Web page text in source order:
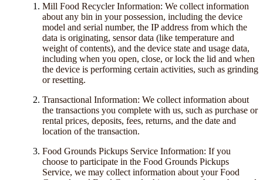
Mill Food Recycler Information: We collect information
about any bin in your possession, including the device
model and serial number, the IP address from which the
data is originating, sensor data (like temperature and
weight of contents), and the device state and usage data,
including when you open, close, or lock the lid and when
the device is performing certain activities, such as grinding
or resetting.
Transactional Information: We collect information about
the transactions you complete with us, such as purchase or
rental prices, deposits, fees, returns, and the date and
location of the transaction.
Food Grounds Pickups Service Information: If you
choose to participate in the Food Grounds Pickups
Service, we may collect information about your Food